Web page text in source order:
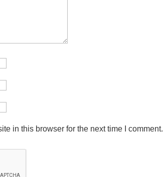
in this browser for the next time I comment.